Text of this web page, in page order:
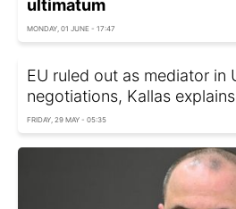
ultimatum
MONDAY, 01 JUNE - 17:47
EU ruled out as mediator in
negotiations, Kallas explains
FRIDAY, 29 MAY - 05:35